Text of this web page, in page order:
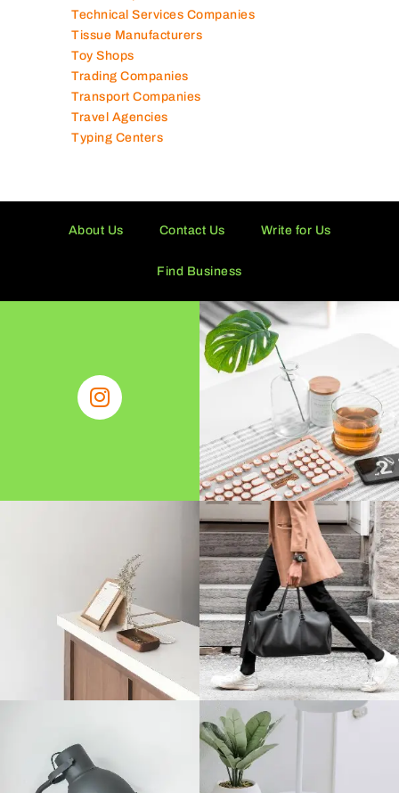
Tailor Shops
Technical Services Companies
Tissue Manufacturers
Toy Shops
Trading Companies
Transport Companies
Travel Agencies